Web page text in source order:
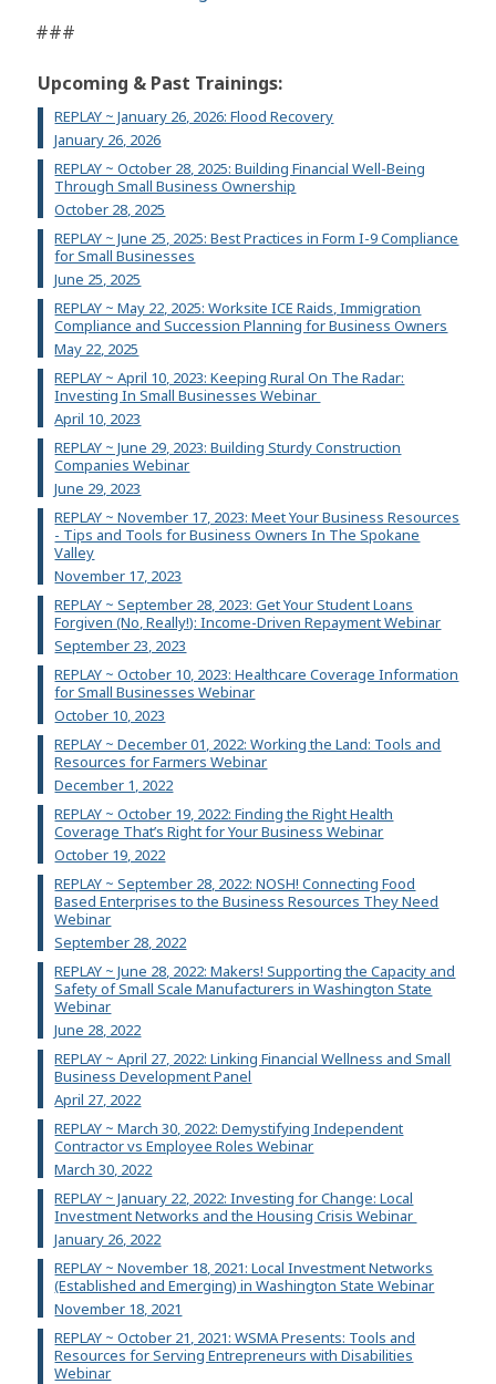
###
Upcoming & Past Trainings:
REPLAY ~ January 26, 2026: Flood Recovery
January 26, 2026
REPLAY ~ October 28, 2025: Building Financial Well-Being
Through Small Business Ownership
October 28, 2025
REPLAY ~ June 25, 2025: Best Practices in Form I-9 Compliance
for Small Businesses
June 25, 2025
REPLAY ~ May 22, 2025: Worksite ICE Raids, Immigration
Compliance and Succession Planning for Business Owners
May 22, 2025
REPLAY ~ April 10, 2023: Keeping Rural On The Radar:
Investing In Small Businesses Webinar
April 10, 2023
REPLAY ~ June 29, 2023: Building Sturdy Construction
Companies Webinar
June 29, 2023
REPLAY ~ November 17, 2023: Meet Your Business Resources
- Tips and Tools for Business Owners In The Spokane
Valley
November 17, 2023
REPLAY ~ September 28, 2023: Get Your Student Loans
Forgiven (No, Really!): Income-Driven Repayment Webinar
September 23, 2023
REPLAY ~ October 10, 2023: Healthcare Coverage Information
for Small Businesses Webinar
October 10, 2023
REPLAY ~ December 01, 2022: Working the Land: Tools and
Resources for Farmers Webinar
December 1, 2022
REPLAY ~ October 19, 2022: Finding the Right Health
Coverage That’s Right for Your Business Webinar
October 19, 2022
REPLAY ~ September 28, 2022: NOSH! Connecting Food
Based Enterprises to the Business Resources They Need
Webinar
September 28, 2022
REPLAY ~ June 28, 2022: Makers! Supporting the Capacity and
Safety of Small Scale Manufacturers in Washington State
Webinar
June 28, 2022
REPLAY ~ April 27, 2022: Linking Financial Wellness and Small
Business Development Panel
April 27, 2022
REPLAY ~ March 30, 2022: Demystifying Independent
Contractor vs Employee Roles Webinar
March 30, 2022
REPLAY ~ January 22, 2022: Investing for Change: Local
Investment Networks and the Housing Crisis Webinar
January 26, 2022
REPLAY ~ November 18, 2021: Local Investment Networks
(Established and Emerging) in Washington State Webinar
November 18, 2021
REPLAY ~ October 21, 2021: WSMA Presents: Tools and
Resources for Serving Entrepreneurs with Disabilities
Webinar